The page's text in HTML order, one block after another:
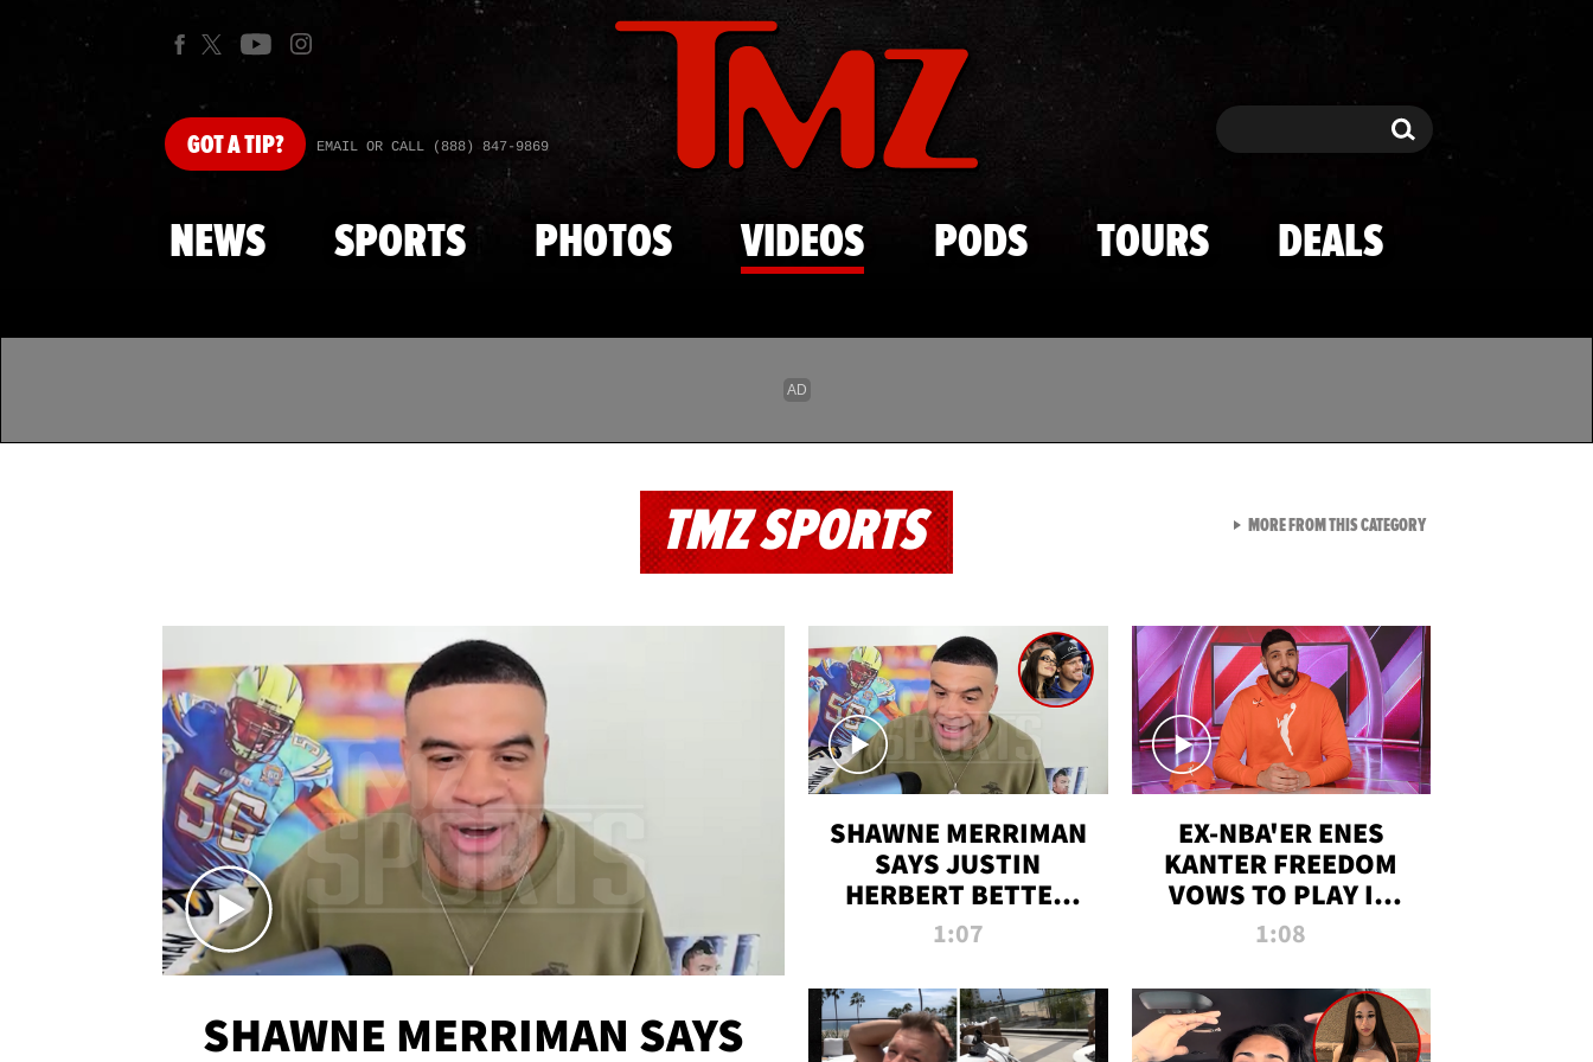
Skip to main content
GOTA TIP? EMAIL OR CALL (888) 847-9869 Search Search
NEWS SPORTS PHOTOS VIDEOS PODS TOURS DEALS
TMZ SPORTS
SHAWNE MERRIMAN SAYS
SHAWNE MERRIMAN
SAYS JUSTIN
HERBERT BETTER
WIN TWO SUPER
MADISON BEER
ENGAGEMENT
1:07
EX-NBA'ER ENES
KANTER FREEDOM
VOWS TO PLAY IN
WNBA AMID TRANS
1:08
MORE FROM THIS CATEGORYVIEW ALL FROM TMZ